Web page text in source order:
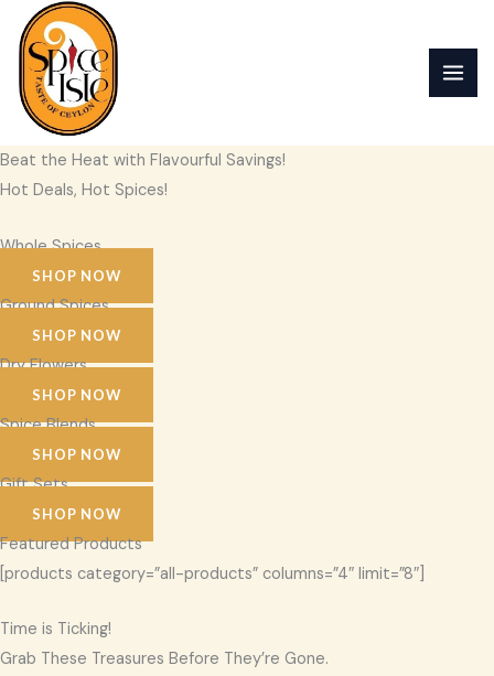
content
Beat the Heat with Flavourful Savings!
Hot Deals, Hot Spices!
Whole Spices
SHOP NOW
Ground Spices
SHOP NOW
Dry Flowers
SHOP NOW
Spice Blends
SHOP NOW
Gift Sets
SHOP NOW
Featured Products
[products category=”all-products” columns=”4″ limit=”8″]
Time is Ticking!
Grab These Treasures Before They’re Gone.